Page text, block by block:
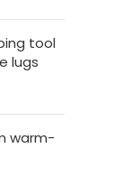
tool
lugs
warm-